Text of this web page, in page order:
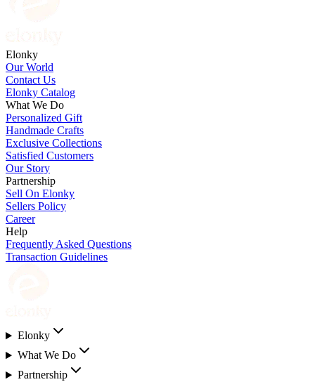
Elonky
Our World
Contact Us
Elonky Catalog
What We Do
Personalized Gift
Handmade Crafts
Exclusive Collections
Satisfied Customers
Our Story
Partnership
Sell On Elonky
Sellers Policy
Career
Help
Frequently Asked Questions
Transaction Guidelines
Elonky
What We Do
Partnership